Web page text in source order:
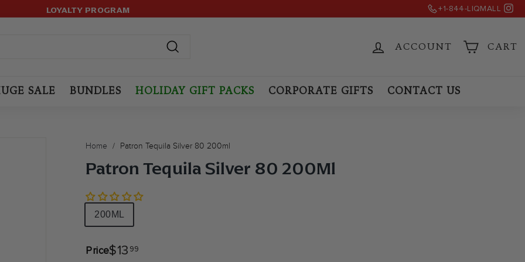
LOYALTY PROGRAM
+1-844-LIQMALL
ACCOUNT CART
SALE BUNDLES HOLIDAY GIFT PACKS CORPORATE GIFTS CONTACT US
Home / Patron Tequila Silver 80 200ml
Patron Tequila Silver 80 200Ml
Size
200ML
Price
Regular$13 99